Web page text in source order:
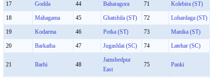
17 Godda 44 Baharagora 71 Kolebira (ST)
18 Mahagama 45 Ghatshila (ST) 72 Lohardaga (ST)
19 Kodarma 46 Potka (ST) 73 Manika (ST)
20 Barkatha 47 Jugashlai (SC) 74 Latehar (SC)
21 Barhi 48
Jamshedpur
East
75 Panki